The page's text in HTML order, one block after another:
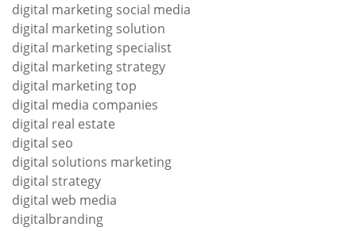
digital marketing social media
digital marketing solution
digital marketing specialist
digital marketing strategy
digital marketing top
digital media companies
digital real estate
digital seo
digital solutions marketing
digital strategy
digital web media
digitalbranding